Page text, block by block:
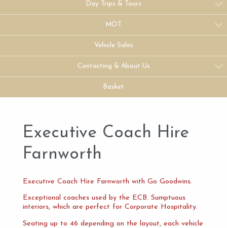
Day Trips & Tours
MOT
Vehicle Sales
Contacting & About Us
Basket
Executive Coach Hire
Farnworth
Executive Coach Hire Farnworth with Go Goodwins.
Exceptional coaches used by the ECB. Sumptuous
interiors, which are perfect for Corporate Hospitality.
Seating up to 46 depending on the layout, each vehicle